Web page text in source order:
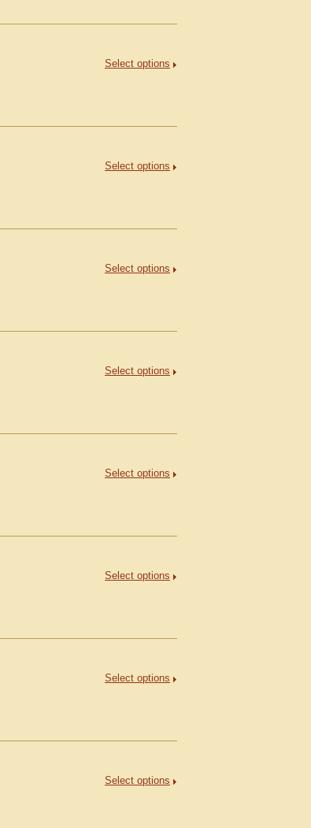
Select options
Select options
Select options
Select options
Select options
Select options
Select options
Select options